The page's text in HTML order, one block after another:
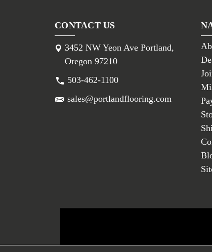
CONTACT US
3452 NW Yeon Ave Portland,
Oregon 97210
503-462-1100
sales@portlandflooring.com